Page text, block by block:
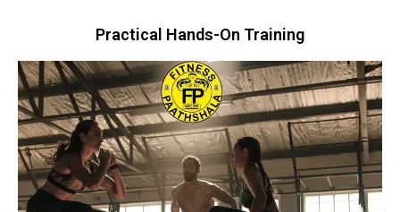
Practical Hands-On Training